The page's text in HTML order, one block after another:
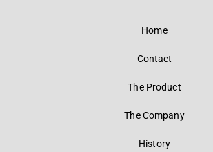
Home
Contact
The Product
The Company
History